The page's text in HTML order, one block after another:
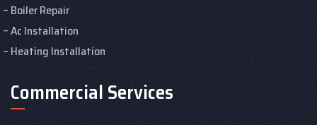
Boiler Repair
Ac Installation
Heating Installation
Commercial Services